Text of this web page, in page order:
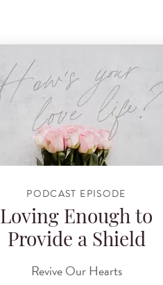
PODCAST EPISODE
Loving Enough to
Provide a Shield
Revive Our Hearts